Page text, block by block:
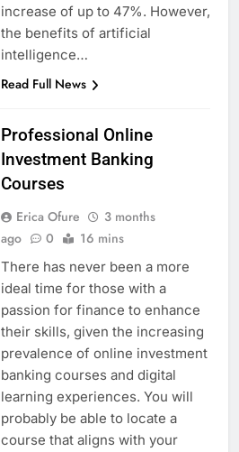
increase of up to 47%. However,
the benefits of artificial
intelligence…
Read Full News
Professional Online
Investment Banking
Courses
Erica Ofure
3 months
ago
0 16 mins
There has never been a more
ideal time for those with a
passion for finance to enhance
their skills, given the increasing
prevalence of online investment
banking courses and digital
learning experiences. You will
probably be able to locate a
course that aligns with your